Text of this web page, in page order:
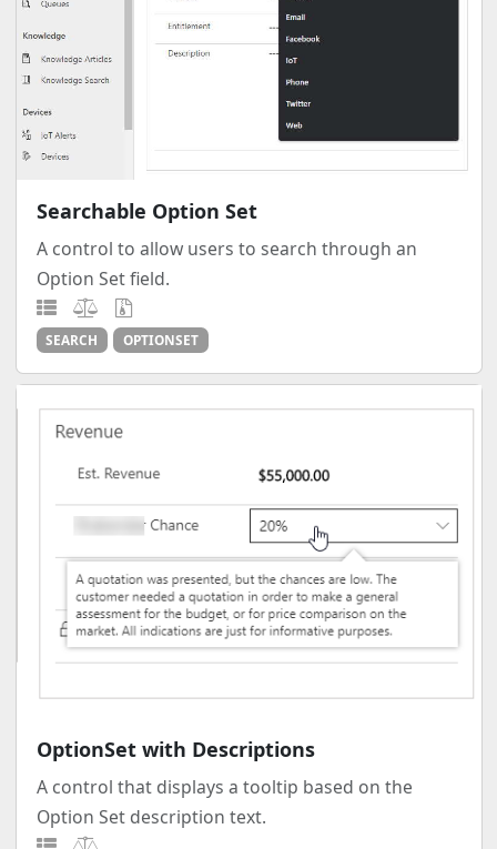
Searchable Option Set
A control to allow users to search through an
Option Set field.
SEARCH OPTIONSET
OptionSet with Descriptions
A control that displays a tooltip based on the
Option Set description text.